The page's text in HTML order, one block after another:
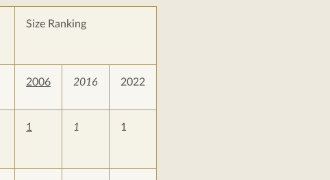
Size Ranking
2006 2016 2022
1 1 1